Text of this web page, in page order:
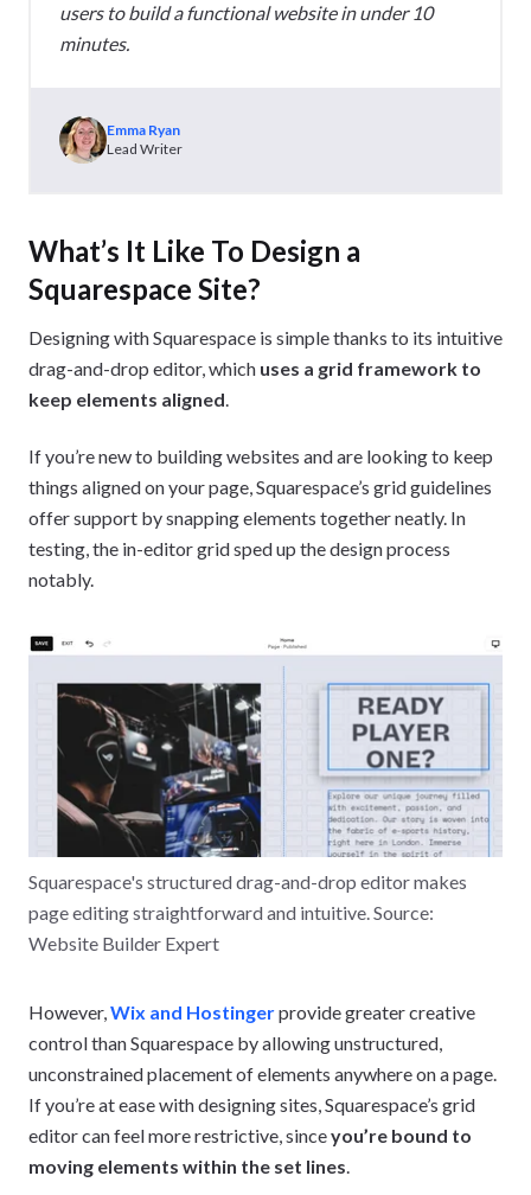
users to build a functional website in under 10
minutes.
Emma Ryan
Lead Writer
What’s It Like To Design a
Squarespace Site?
Designing with Squarespace is simple thanks to its intuitive
drag-and-drop editor, which uses a grid framework to
keep elements aligned.
If you’re new to building websites and are looking to keep
things aligned on your page, Squarespace’s grid guidelines
offer support by snapping elements together neatly. In
testing, the in-editor grid sped up the design process
notably.
Squarespace's structured drag-and-drop editor makes
page editing straightforward and intuitive. Source:
Website Builder Expert
However,Wix and Hostingerprovide greater creative
control than Squarespace by allowing unstructured,
unconstrained placement of elements anywhere on a page.
If you’re at ease with designing sites, Squarespace’s grid
editor can feel more restrictive, sinceyou’re bound to
moving elements within the set lines.